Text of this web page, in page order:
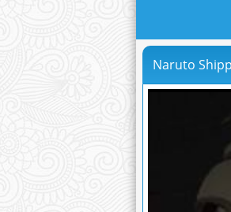
Naruto